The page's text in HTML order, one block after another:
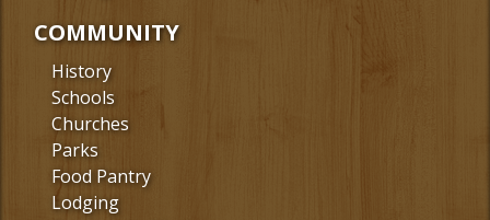
COMMUNITY
History
Schools
Churches
Parks
Food Pantry
Lodging